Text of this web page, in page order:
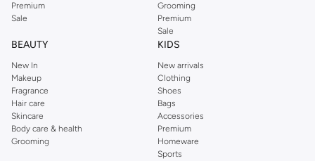
Premium
Sale
Grooming
Premium
Sale
BEAUTY
New In
Makeup
Fragrance
Hair care
Skincare
Body care & health
Grooming
KIDS
New arrivals
Clothing
Shoes
Bags
Accessories
Premium
Homeware
Sports